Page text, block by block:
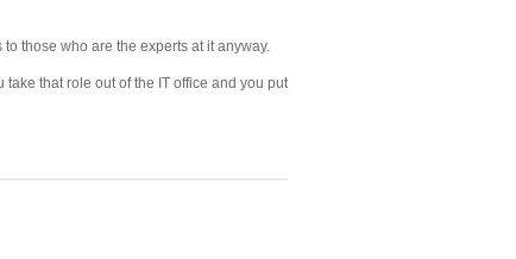
those who are the experts at it anyway.
take that role out of the IT office and you put